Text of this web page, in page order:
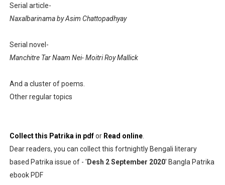
Serial article-
Naxalbarinama by Asim Chattopadhyay
Serial novel-
Manchitre Tar Naam Nei- Moitri Roy Mallick
And a cluster of poems.
Other regular topics
Collect this Patrika in pdfor Read online.
Dear readers, you can collect this fortnightly Bengali literary
based Patrika issue of - ' Desh 2 September 2020' Bangla Patrika
ebook PDF